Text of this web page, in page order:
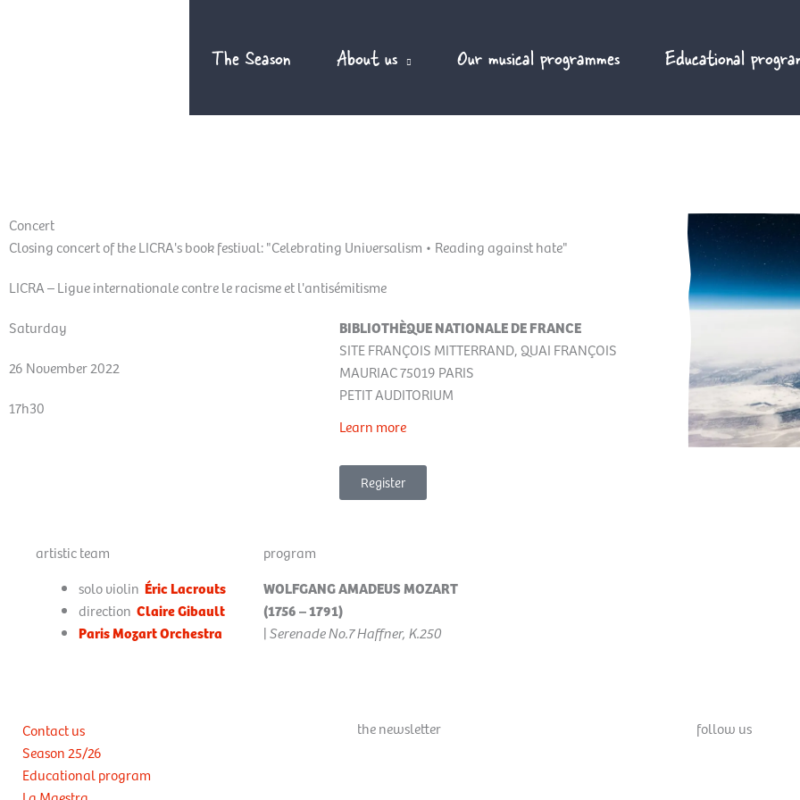
The Season About us Our musical programmes Educational
Concert
Closing concert of the LICRA's book festival: "Celebrating Universalism • Reading against hate"
LICRA – Ligue internationale contre le racisme et l'antisémitisme
Saturday
26 November 2022
17h30
BIBLIOTHÈQUE NATIONALE DE FRANCE
SITE FRANÇOIS MITTERRAND, QUAI FRANÇOIS
MAURIAC 75019 PARIS
PETIT AUDITORIUM
Learn more
Register
artistic team
solo violin Éric Lacrouts
direction Claire Gibault
Paris Mozart Orchestra
program
WOLFGANG AMADEUS MOZART
(1756 – 1791)
|Serenade No.7 Haffner, K.250
Contact us
Season 25/26
Educational program
the newsletter follow us